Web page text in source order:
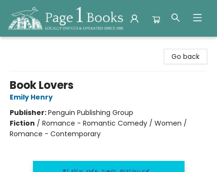
Go back
Book Lovers
Emily Henry
Publisher:Penguin Publishing Group
Fiction / Romance - Romantic Comedy / Women /
Romance - Contemporary